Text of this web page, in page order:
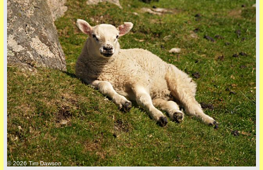
back to top
must
© 2026 Tim Dawson